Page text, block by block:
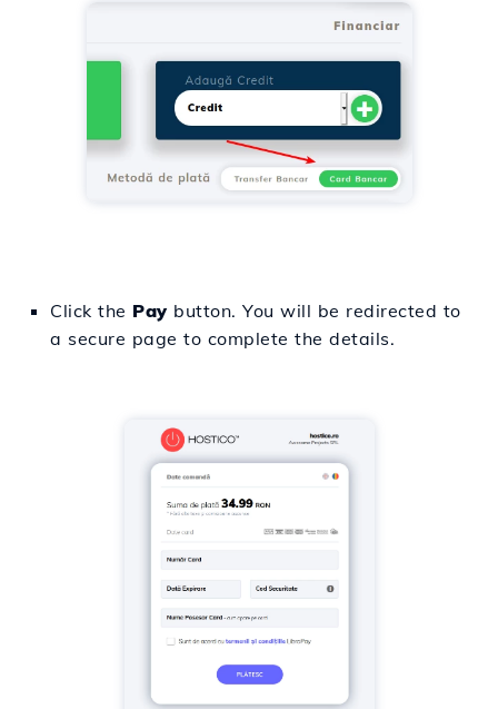
Click the Pay button. You will be redirected to
a secure page to complete the details.